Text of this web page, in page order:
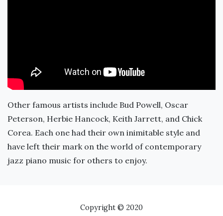
Other famous artists include Bud Powell, Oscar
Peterson, Herbie Hancock, Keith Jarrett, and Chick
Corea. Each one had their own inimitable style and
have left their mark on the world of contemporary
jazz piano music for others to enjoy.
Copyright © 2020